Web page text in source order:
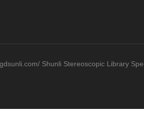
Shunli Stereoscopic Library